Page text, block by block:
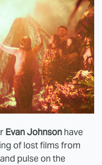
Evan Johnson have
of lost films from
pulse on the